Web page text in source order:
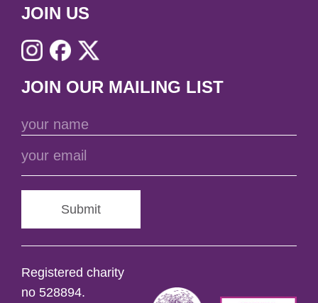
JOIN US
JOIN OUR MAILING LIST
Submit
Registered charity
no 528894.